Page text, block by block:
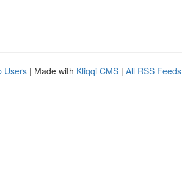
Users | Made with Kliqqi CMS | All RSS Feeds